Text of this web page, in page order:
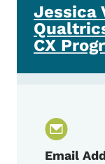
Jessica
CX
Email